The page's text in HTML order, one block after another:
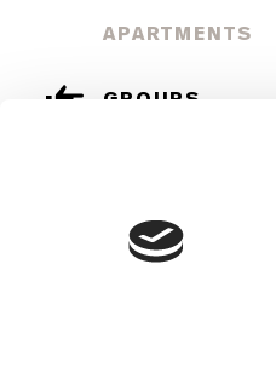
APARTMENTS
GROUPS